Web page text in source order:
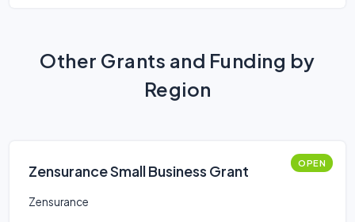
Other Grants and Funding by
Region
Zensurance Small Business Grant OPEN
Zensurance